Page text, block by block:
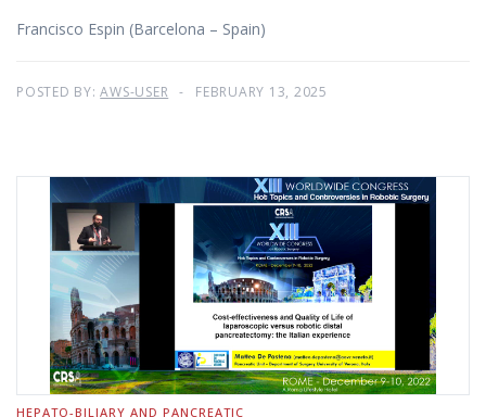
Francisco Espin (Barcelona – Spain)
POSTED BY:AWS-USER FEBRUARY 13, 2025
HEPATO-BILIARY AND PANCREATIC